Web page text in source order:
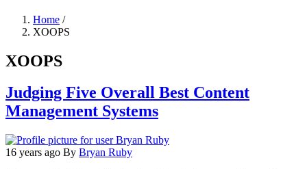
Home /
XOOPS
XOOPS
Judging Five Overall Best Content
Management Systems
16 years ago By Bryan Ruby